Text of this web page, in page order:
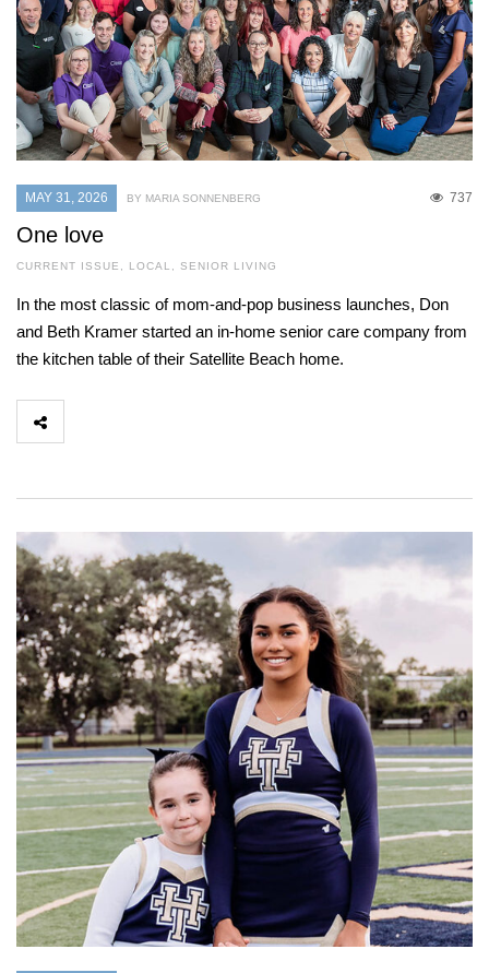
MAY 31, 2026 737
BY MARIA SONNENBERG
One love
CURRENT ISSUE , LOCAL , SENIOR LIVING
In the most classic of mom-and-pop business launches, Don
and Beth Kramer started an in-home senior care company from
the kitchen table of their Satellite Beach home.